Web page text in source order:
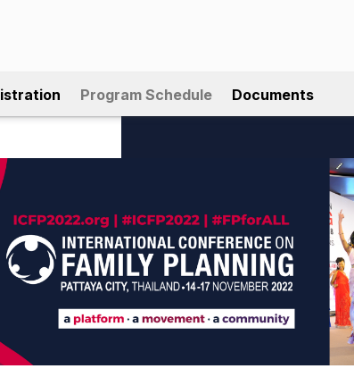
Program Schedule Documents